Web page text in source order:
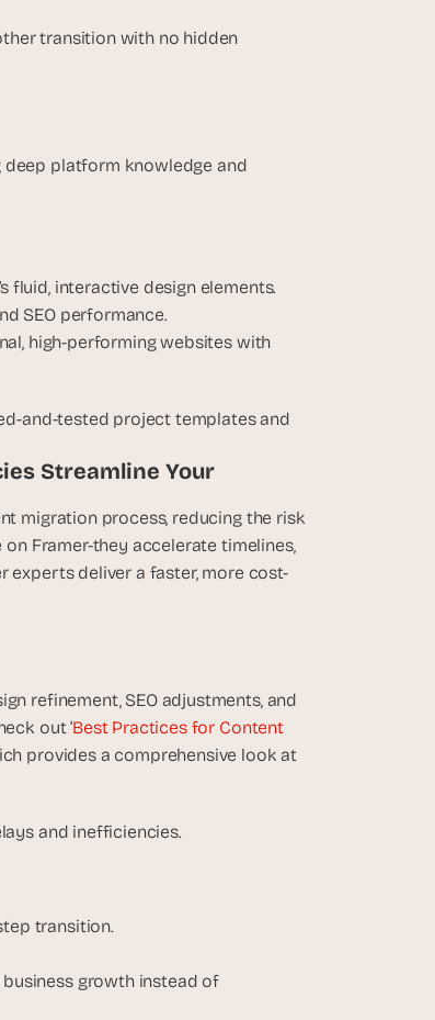
transition with no hidden
deep platform knowledge and
fluid, interactive design elements.
SEO performance.
high-performing websites with
and-tested project templates and
Streamline Your
migration process, reducing the risk
on Framer-they accelerate timelines,
experts deliver a faster, more cost-
refinement, SEO adjustments, and
out ‘Best Practices for Content
provides a comprehensive look at
and inefficiencies.
transition.
growth instead of